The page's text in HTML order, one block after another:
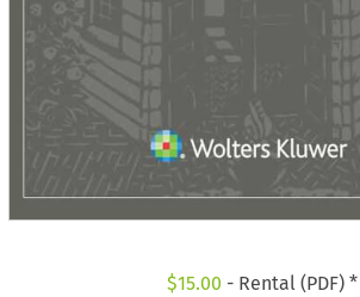
$15.00 - Rental (PDF) *